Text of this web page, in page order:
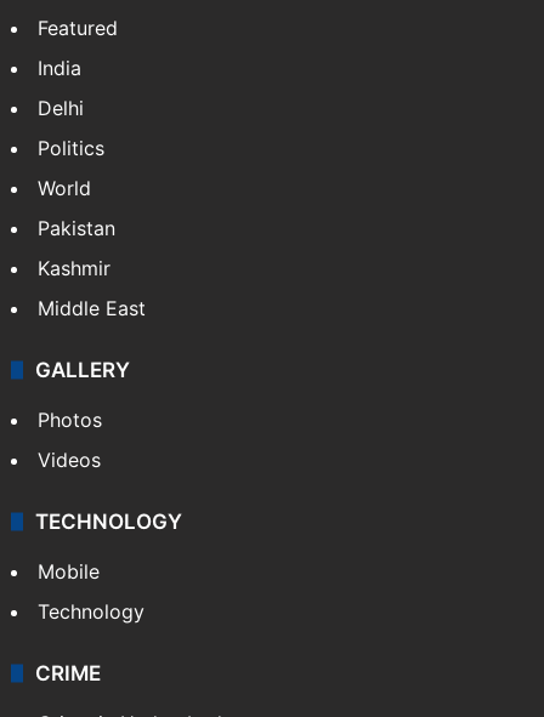
Featured
India
Delhi
Politics
World
Pakistan
Kashmir
Middle East
GALLERY
Photos
Videos
TECHNOLOGY
Mobile
Technology
CRIME